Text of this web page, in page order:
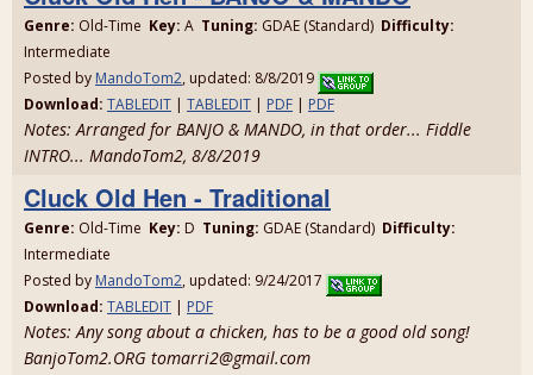
Genre: Old-Time Key: A Tuning: GDAE (Standard) Difficulty:
Intermediate
Posted by MandoTom2, updated: 8/8/2019
Download: TABLEDIT | TABLEDIT | PDF | PDF
Notes: Arranged for BANJO & MANDO, in that order... Fiddle
INTRO... MandoTom2, 8/8/2019
Cluck Old Hen - Traditional
Genre: Old-Time Key: D Tuning: GDAE (Standard) Difficulty:
Intermediate
Posted by MandoTom2, updated: 9/24/2017
Download: TABLEDIT | PDF
Notes: Any song about a chicken, has to be a good old song!
BanjoTom2.ORG tomarri2@gmail.com